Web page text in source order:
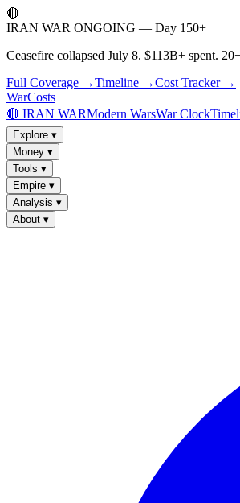
🔴
IRAN WAR ONGOING — Day 150+
Ceasefire collapsed July 8. $113B+ spent.
Full Coverage →Timeline →Cost Tracker →
WarCosts
🔴 IRAN WARModern WarsWar Clock
Explore ▾
Money ▾
Tools ▾
Empire ▾
Analysis ▾
About ▾